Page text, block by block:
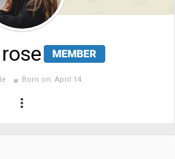
Born on: April 14
more_vert